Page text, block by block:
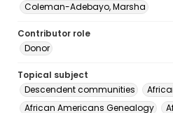
Coleman-Adebayo, Marsha
Contributor role
Donor
Topical subject
Descendent communities
African Americans Genealogy